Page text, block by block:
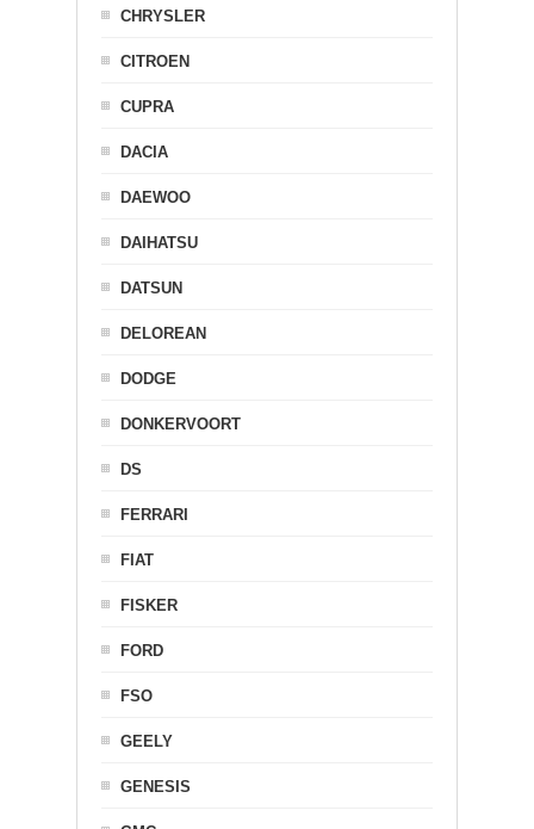
CHRYSLER
CITROEN
CUPRA
DACIA
DAEWOO
DAIHATSU
DATSUN
DELOREAN
DODGE
DONKERVOORT
DS
FERRARI
FIAT
FISKER
FORD
FSO
GEELY
GENESIS